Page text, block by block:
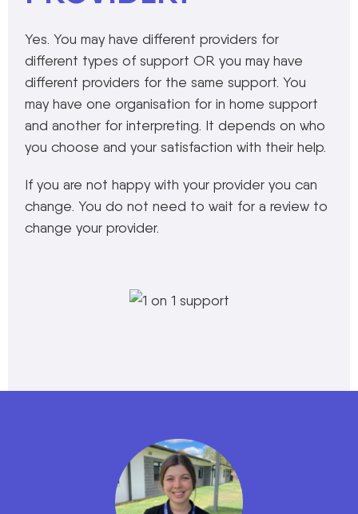
Yes. You may have different providers for
different types of support OR you may have
different providers for the same support. You
may have one organisation for in home support
and another for interpreting. It depends on who
you choose and your satisfaction with their help.
If you are not happy with your provider you can
change. You do not need to wait for a review to
change your provider.